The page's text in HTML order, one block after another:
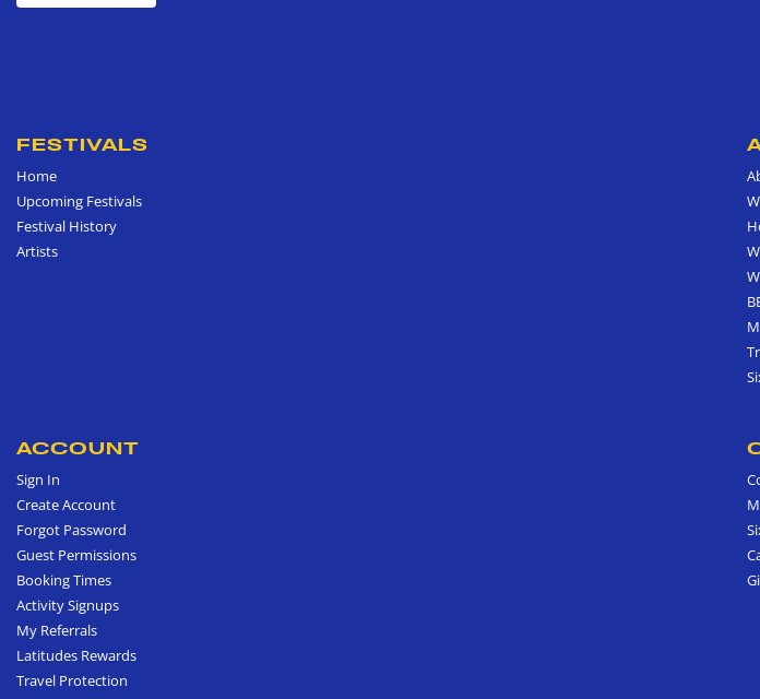
FESTIVALS
Home
Upcoming Festivals
Festival History
Artists
ACCOUNT
Sign In
Create Account
Forgot Password
Guest Permissions
Booking Times
Activity Signups
My Referrals
Latitudes Rewards
Travel Protection